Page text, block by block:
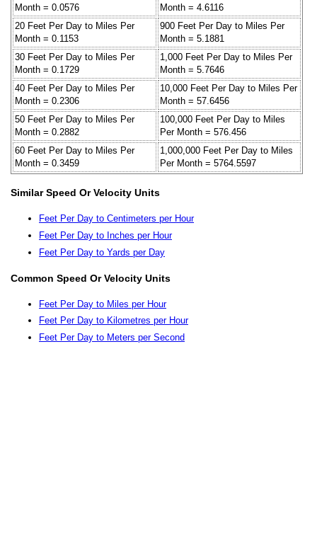
Month = 0.0576
Month = 4.6116
20 Feet Per Day to Miles Per
Month = 0.1153
900 Feet Per Day to Miles Per
Month = 5.1881
30 Feet Per Day to Miles Per
Month = 0.1729
1,000 Feet Per Day to Miles Per
Month = 5.7646
40 Feet Per Day to Miles Per
Month = 0.2306
10,000 Feet Per Day to Miles Per
Month = 57.6456
50 Feet Per Day to Miles Per
Month = 0.2882
100,000 Feet Per Day to Miles
Per Month = 576.456
60 Feet Per Day to Miles Per
Month = 0.3459
1,000,000 Feet Per Day to Miles
Per Month = 5764.5597
Similar Speed Or Velocity Units
Feet Per Day to Centimeters per Hour
Feet Per Day to Inches per Hour
Feet Per Day to Yards per Day
Common Speed Or Velocity Units
Feet Per Day to Miles per Hour
Feet Per Day to Kilometres per Hour
Feet Per Day to Meters per Second